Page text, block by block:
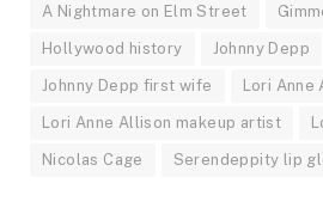
A Nightmare on Elm Street
Hollywood history Johnny Depp
Johnny Depp first wife Lori
Lori Anne Allison makeup artist
Nicolas Cage Serendeppity lip